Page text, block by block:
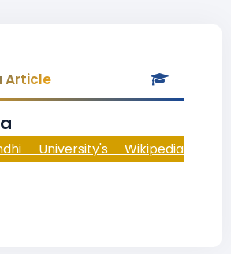
Article
University's Wikipedia